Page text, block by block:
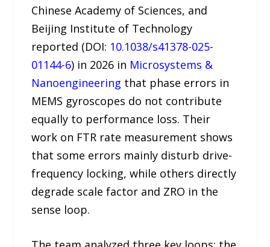
Chinese Academy of Sciences, and
Beijing Institute of Technology
reported (DOI: 10.1038/s41378-025-
01144-6) in 2026 in Microsystems &
Nanoengineering that phase errors in
MEMS gyroscopes do not contribute
equally to performance loss. Their
work on FTR rate measurement shows
that some errors mainly disturb drive-
frequency locking, while others directly
degrade scale factor and ZRO in the
sense loop.